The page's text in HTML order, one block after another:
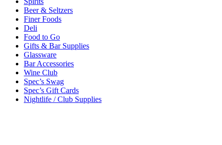
Beer & Seltzers
Finer Foods
Deli
Food to Go
Gifts & Bar Supplies
Glassware
Bar Accessories
Wine Club
Spec’s Swag
Spec’s Gift Cards
Nightlife / Club Supplies